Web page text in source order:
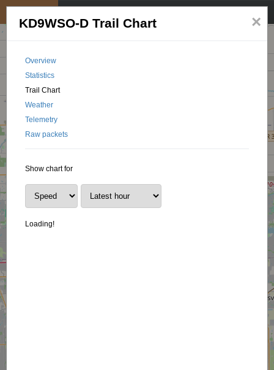
×
KD9WSO-D Trail Chart
Overview
Statistics
Trail Chart
Weather
Telemetry
Raw packets
Show chart for
Loading!